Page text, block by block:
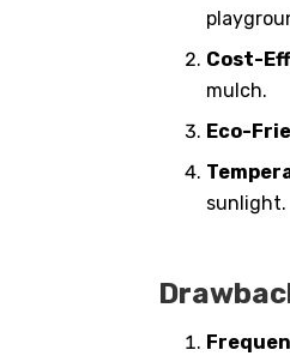
Cost-
mulch.
Eco-
sunlight.